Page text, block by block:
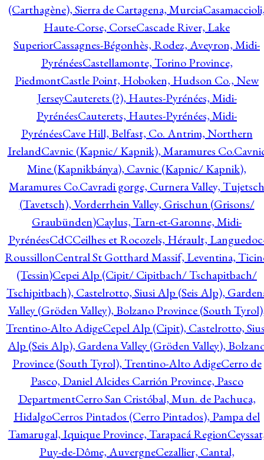
(Carthagène), Sierra de Cartagena, Murcia
Haute-Corse, CorseCascade River, Lake
SuperiorCassagnes-Bégonhès, Rodez, Aveyron, Midi-
PyrénéesCastellamonte, Torino Province,
PiedmontCastle Point, Hoboken, Hudson Co., New
JerseyCauterets (?), Hautes-Pyrénées, Midi-
PyrénéesCauterets, Hautes-Pyrénées, Midi-
PyrénéesCave Hill, Belfast, Co. Antrim, Northern
IrelandCavnic (Kapnic/ Kapnik), Maramures Co.
Mine (Kapnikbánya), Cavnic (Kapnic/ Kapnik),
Maramures Co.Cavradi gorge, Curnera Valley, Tujetsch
(Tavetsch), Vorderrhein Valley, Grischun (Grisons/
Graubünden)Caylus, Tarn-et-Garonne, Midi-
PyrénéesCdCCeilhes et Rocozels, Hérault,
RoussillonCentral St Gotthard Massif, Leventina,
(Tessin)Cepei Alp (Cipit/ Cipitbach/ Tschapitbach/
Tschipitbach), Castelrotto, Siusi Alp (Seis Alp),
Valley (Gröden Valley), Bolzano Province (South
Trentino-Alto AdigeCepel Alp (Cipit), Castelrotto,
Alp (Seis Alp), Gardena Valley (Gröden Valley),
Province (South Tyrol), Trentino-Alto AdigeCerro de
Pasco, Daniel Alcides Carrión Province, Pasco
DepartmentCerro San Cristóbal, Mun. de Pachuca,
HidalgoCerros Pintados (Cerro Pintados), Pampa del
Tamarugal, Iquique Province, Tarapacá Region
Puy-de-Dôme, AuvergneCezallier, Cantal,